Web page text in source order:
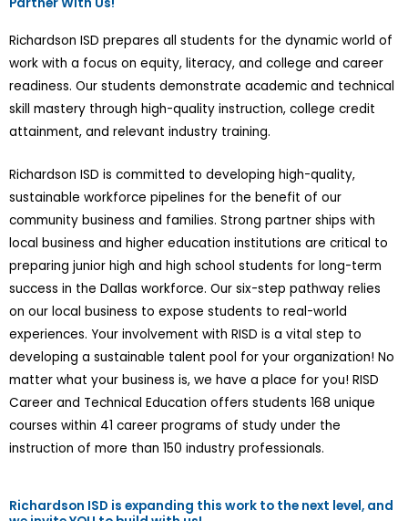
Richardson ISD prepares all students for the dynamic world of
work with a focus on equity, literacy, and college and career
readiness. Our students demonstrate academic and technical
skill mastery through high-quality instruction, college credit
attainment, and relevant industry training.
Richardson ISD is committed to developing high-quality,
sustainable workforce pipelines for the benefit of our
community business and families. Strong partner ships with
local business and higher education institutions are critical to
preparing junior high and high school students for long-term
success in the Dallas workforce. Our six-step pathway relies
on our local business to expose students to real-world
experiences. Your involvement with RISD is a vital step to
developing a sustainable talent pool for your organization! No
matter what your business is, we have a place for you! RISD
Career and Technical Education offers students 168 unique
courses within 41 career programs of study under the
instruction of more than 150 industry professionals.
Richardson ISD is expanding this work to the next level, and